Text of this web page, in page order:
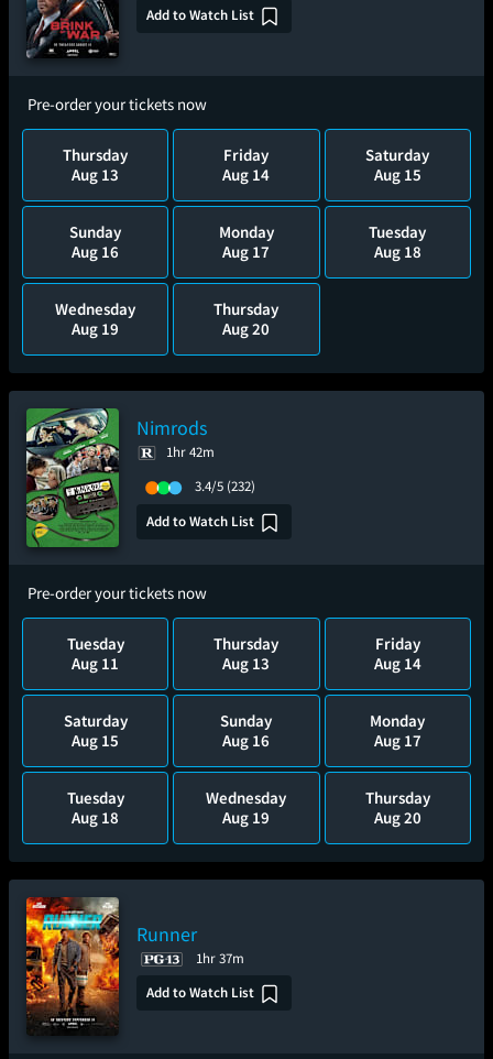
Add to Watch List
Pre-order your tickets now
Thursday
Aug 13
Friday
Aug 14
Saturday
Aug 15
Sunday
Aug 16
Monday
Aug 17
Tuesday
Aug 18
Wednesday
Aug 19
Thursday
Aug 20
Nimrods
1hr 42m
3.4/5 (232)
Add to Watch List
Pre-order your tickets now
Tuesday
Aug 11
Thursday
Aug 13
Friday
Aug 14
Saturday
Aug 15
Sunday
Aug 16
Monday
Aug 17
Tuesday
Aug 18
Wednesday
Aug 19
Thursday
Aug 20
Runner
1hr 37m
Add to Watch List